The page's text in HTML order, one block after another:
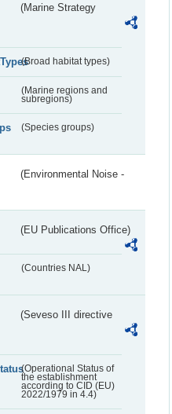
(Marine Strategy
(Broad habitat types)
(Marine regions and
subregions)
(Species groups)
(Environmental Noise -
(EU Publications Office)
(Countries NAL)
(Seveso III directive
(Operational Status of
the establishment
according to CID (EU)
2022/1979 in 4.4)